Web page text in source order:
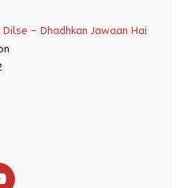
Dilse – Dhadhkan Jawaan Hai